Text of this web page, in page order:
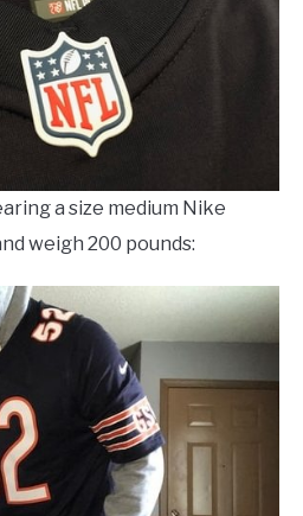
a size medium Nike
weigh 200 pounds: